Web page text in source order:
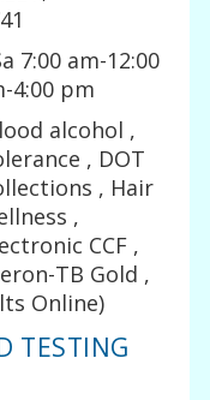
7:00 am-12:00
4:00 pm
alcohol ,
, DOT
, Hair
,
CCF ,
TB Gold ,
Online)
TESTING